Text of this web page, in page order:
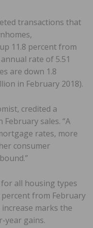
transactions that
11.8 percent from
rate of 5.51
are down 1.8
in February 2018).
credited a
sales. “A
rates, more
consumer
all housing types
percent from February
increase marks the
year gains.